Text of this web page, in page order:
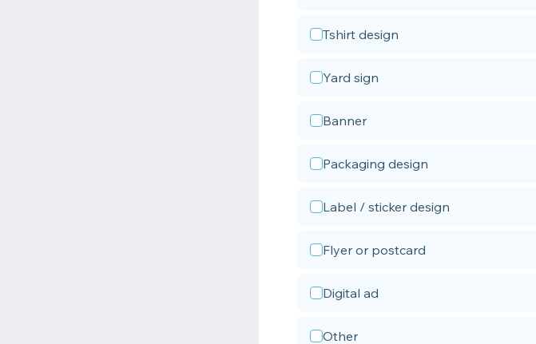
Tshirt design
Yard sign
Banner
Packaging design
Label / sticker design
Flyer or postcard
Digital ad
Other